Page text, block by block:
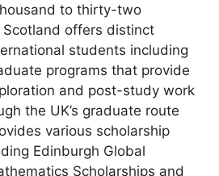
to thirty-two
offers distinct
students including
programs that provide
and post-study work
the UK’s graduate route
various scholarship
Edinburgh Global
Scholarships and